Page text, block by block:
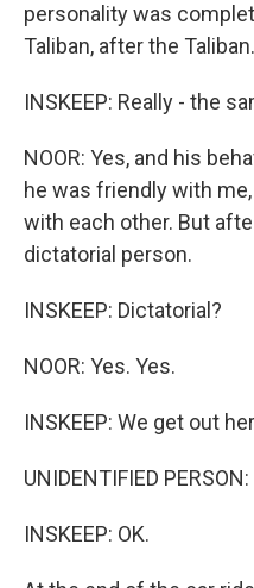
personality was
Taliban, after the Taliban.
INSKEEP: Really - the
NOOR: Yes, and his
he was friendly with
with each other. But
dictatorial person.
INSKEEP: Dictatorial?
NOOR: Yes. Yes.
INSKEEP: We get out
UNIDENTIFIED
INSKEEP: OK.